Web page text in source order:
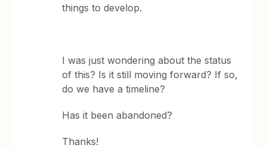
things to develop.
I was just wondering about the status
of this? Is it still moving forward? If so,
do we have a timeline?
Has it been abandoned?
Thanks!